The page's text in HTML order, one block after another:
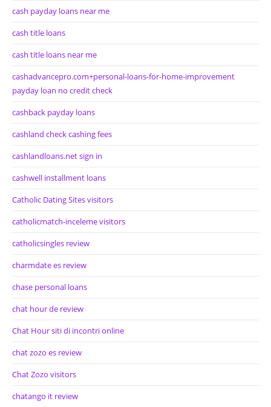
cash payday loans near me
cash title loans
cash title loans near me
cashadvancepro.com+personal-loans-for-home-improvement
payday loan no credit check
cashback payday loans
cashland check cashing fees
cashlandloans.net sign in
cashwell installment loans
Catholic Dating Sites visitors
catholicmatch-inceleme visitors
catholicsingles review
charmdate es review
chase personal loans
chat hour de review
Chat Hour siti di incontri online
chat zozo es review
Chat Zozo visitors
chatango it review